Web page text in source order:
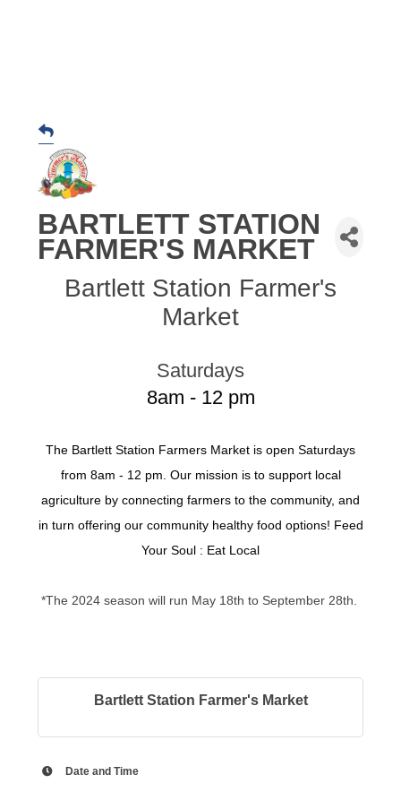
BARTLETT STATION
FARMER'S MARKET
Bartlett Station Farmer's
Market
Saturdays
8am - 12 pm
The Bartlett Station Farmers Market is open Saturdays
from 8am - 12 pm. Our mission is to support local
agriculture by connecting farmers to the community, and
in turn offering our community healthy food options! Feed
Your Soul : Eat Local
*The 2024 season will run May 18th to September 28th.
Bartlett Station Farmer's Market
Date and Time